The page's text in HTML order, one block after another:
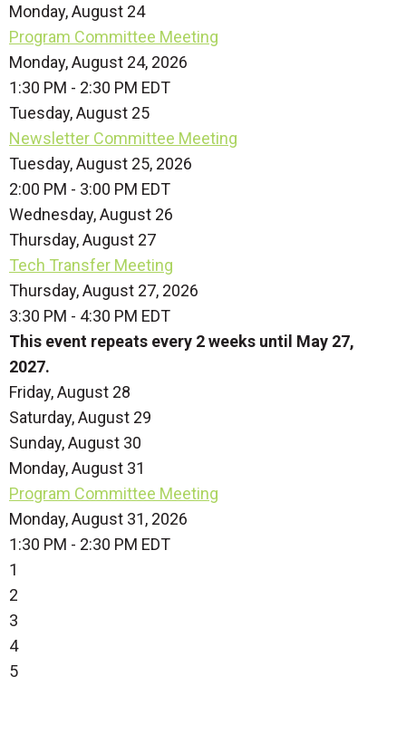
Monday,August 24
Program Committee Meeting
Monday, August 24, 2026
1:30 PM - 2:30 PM EDT
Tuesday,August 25
Newsletter Committee Meeting
Tuesday, August 25, 2026
2:00 PM - 3:00 PM EDT
Wednesday,August 26
Thursday,August 27
Tech Transfer Meeting
Thursday, August 27, 2026
3:30 PM - 4:30 PM EDT
This event repeats every 2 weeks until May 27,
2027.
Friday,August 28
Saturday,August 29
Sunday,August 30
Monday,August 31
Program Committee Meeting
Monday, August 31, 2026
1:30 PM - 2:30 PM EDT
1
2
3
4
5